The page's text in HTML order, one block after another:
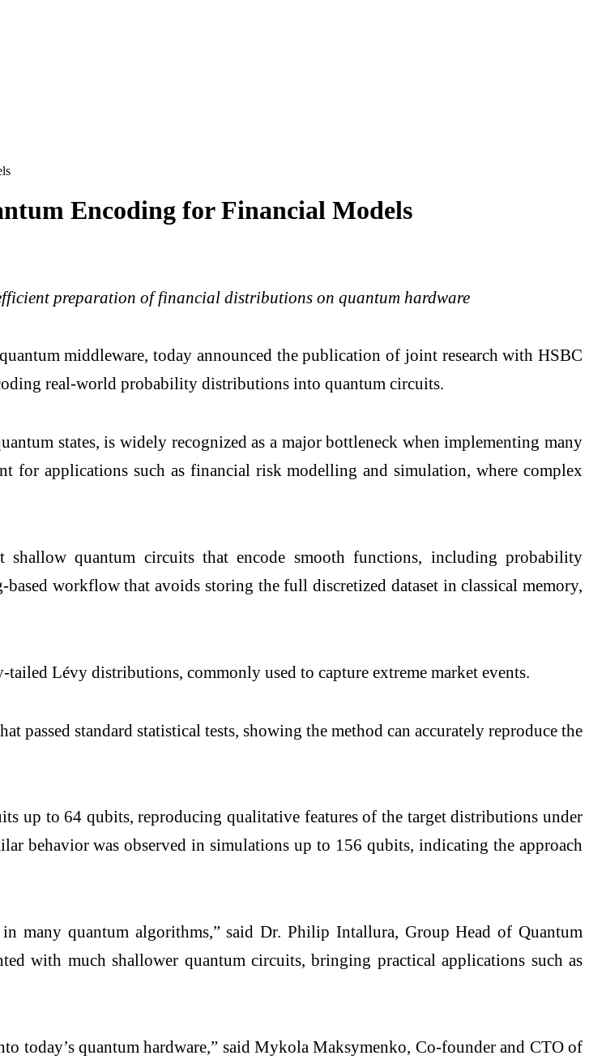
Encoding for Financial Models
preparation of financial distributions on quantum hardware
middleware, today announced the publication of joint research with HSBC
real-world probability distributions into quantum circuits.
states, is widely recognized as a major bottleneck when implementing many
for applications such as financial risk modelling and simulation, where complex
shallow quantum circuits that encode smooth functions, including probability
workflow that avoids storing the full discretized dataset in classical memory,
Lévy distributions, commonly used to capture extreme market events.
passed standard statistical tests, showing the method can accurately reproduce the
up to 64 qubits, reproducing qualitative features of the target distributions under
behavior was observed in simulations up to 156 qubits, indicating the approach
many quantum algorithms,” said Dr. Philip Intallura, Group Head of Quantum
with much shallower quantum circuits, bringing practical applications such as
today’s quantum hardware,” said Mykola Maksymenko, Co-founder and CTO of